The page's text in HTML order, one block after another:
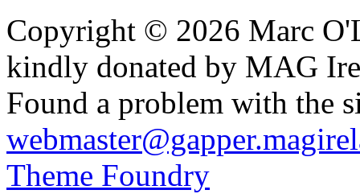
Copyright © 2026 Marc
kindly donated by MAG
Found a problem with the
Theme Foundry